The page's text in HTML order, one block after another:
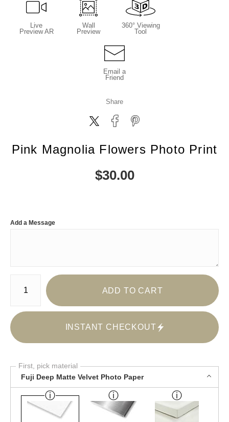
Live
Preview AR
Wall
Preview
360° Viewing
Tool
Email a
Friend
Share
Pink Magnolia Flowers Photo Print
$30.00
Add a Message
Number of product units
ADD TO CART
INSTANT CHECKOUT
First, pick material
Fuji Deep Matte Velvet Photo Paper